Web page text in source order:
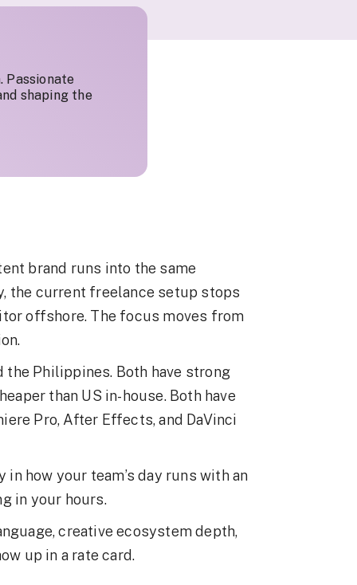
Passionate
shaping the
brand runs into the same
the current freelance setup stops
offshore. The focus moves from
the Philippines. Both have strong
than US in-house. Both have
Pro, After Effects, and DaVinci
how your team’s day runs with an
in your hours.
creative ecosystem depth,
up in a rate card.